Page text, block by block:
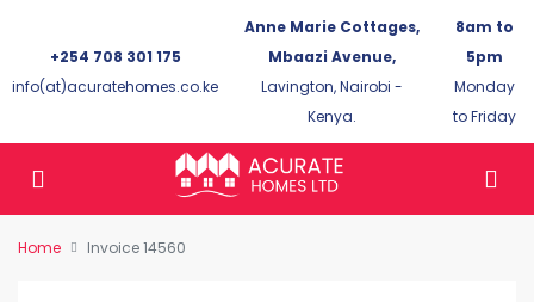
+254 708 301 175
info(at)acuratehomes.co.ke
Anne Marie Cottages,
Mbaazi Avenue,
Lavington, Nairobi -
Kenya.
8am to
5pm
Monday
to Friday
Home Invoice 14560